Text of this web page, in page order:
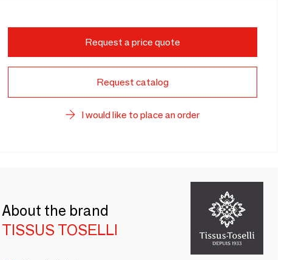
Request a price quote
Request catalog
I would like to place an order
About the brand
TISSUS TOSELLI